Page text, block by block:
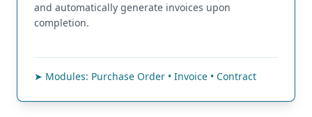
and automatically generate invoices upon
completion.
➤ Modules: Purchase Order • Invoice • Contract